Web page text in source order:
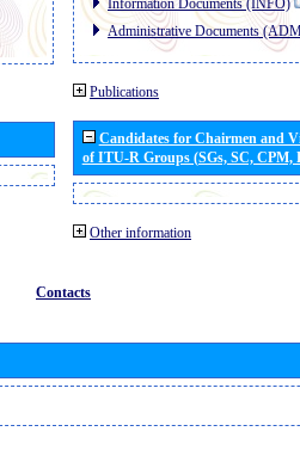
Administrative Documents
Publications
Candidates for Chairmen and
of ITU-R Groups (SGs, SC, CPM,
Other information
Contacts